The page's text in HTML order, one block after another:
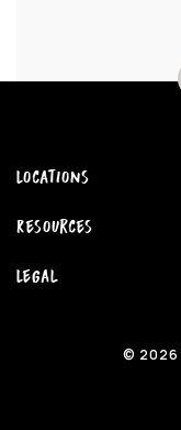
Locations
Resources
Legal
© 2026